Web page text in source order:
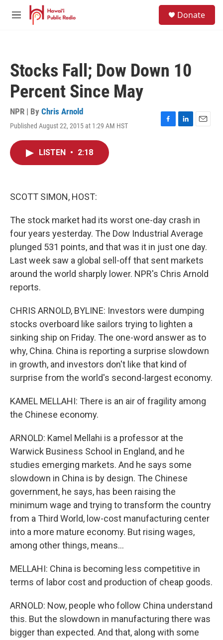
Skip to main content
M
Donate
Stocks Fall; Dow Down 10
Percent Since May
NPR | By Chris Arnold
Published August 22, 2015 at 1:29 AM HST
F
L
E
LISTEN • 2:18
SCOTT SIMON, HOST:
The stock market had its worst one-day crash in
four years yesterday. The Dow Industrial Average
plunged 531 points, and that was it in just one day.
Last week saw a global sell-off that sent markets
around the world sharply lower. NPR's Chris Arnold
reports.
CHRIS ARNOLD, BYLINE: Investors were dumping
stocks overboard like sailors trying to lighten a
sinking ship on Friday. The one-word answer as to
why, China. China is reporting a surprise slowdown
in growth, and investors don't like that kind of
surprise from the world's second-largest economy.
KAMEL MELLAHI: There is an air of fragility among
the Chinese economy.
ARNOLD: Kamel Mellahi is a professor at the
Warwick Business School in England, and he
studies emerging markets. And he says some
slowdown in China is by design. The Chinese
government, he says, has been raising the
minimum wage and trying to transform the country
from a Third World, low-cost manufacturing center
into a more mature economy. But rising wages,
among other things, means...
MELLAHI: China is becoming less competitive in
terms of labor cost and production of cheap goods.
ARNOLD: Now, people who follow China understand
this. But the slowdown in manufacturing there was
bigger than expected. And that, along with some